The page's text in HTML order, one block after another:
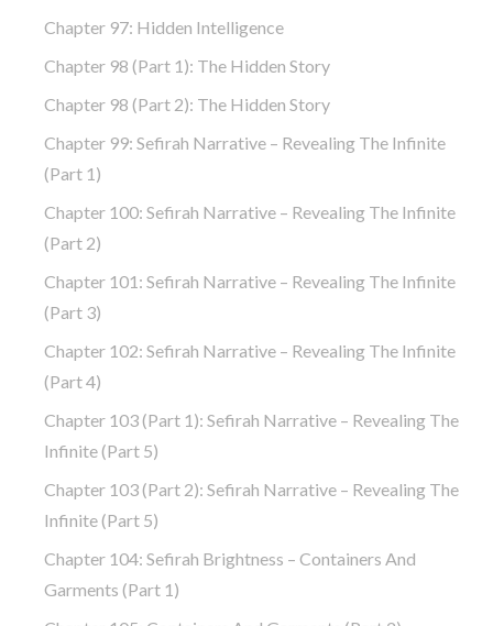
Chapter 97: Hidden Intelligence
Chapter 98 (part 1): The Hidden Story
Chapter 98 (part 2): The Hidden Story
Chapter 99: Sefirah Narrative – Revealing The Infinite
(part 1)
Chapter 100: Sefirah Narrative – Revealing The Infinite
(part 2)
Chapter 101: Sefirah Narrative – Revealing The Infinite
(part 3)
Chapter 102: Sefirah Narrative – Revealing The Infinite
(part 4)
Chapter 103 (part 1): Sefirah Narrative – Revealing The
Infinite (part 5)
Chapter 103 (part 2): Sefirah Narrative – Revealing The
Infinite (part 5)
Chapter 104: Sefirah Brightness – Containers And
Garments (part 1)